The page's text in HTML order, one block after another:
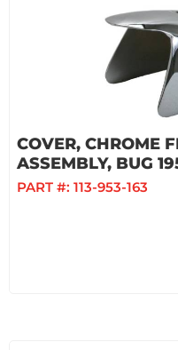
COVER, CHROME
ASSEMBLY, BUG
PART #: 113-953-163